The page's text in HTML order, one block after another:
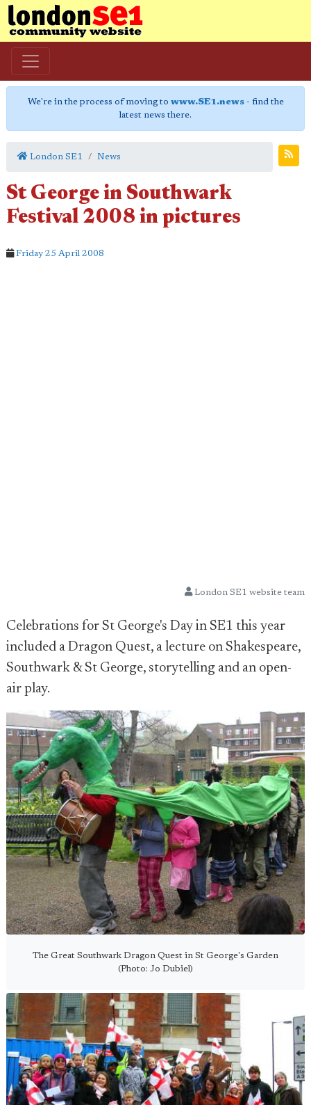
We're in the process of moving to www.SE1.news- find the
latest news there.
London SE1 News
St George in Southwark
Festival 2008 in pictures
Friday 25 April 2008
London SE1 website team
Celebrations for St George's Day in SE1 this year
included a Dragon Quest, a lecture on Shakespeare,
Southwark & St George, storytelling and an open-
air play.
The Great Southwark Dragon Quest in St George's Garden
(Photo: Jo Dubiel)